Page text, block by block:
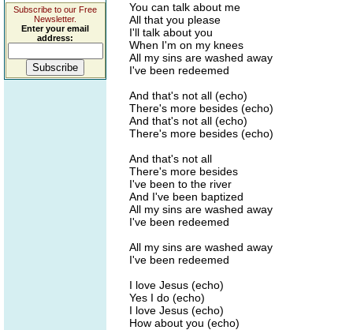
Subscribe to our Free
Newsletter.
Enter your email
address:
You can talk about me
All that you please
I'll talk about you
When I'm on my knees
All my sins are washed away
I've been redeemed
And that's not all (echo)
There's more besides (echo)
And that's not all (echo)
There's more besides (echo)
And that's not all
There's more besides
I've been to the river
And I've been baptized
All my sins are washed away
I've been redeemed
All my sins are washed away
I've been redeemed
I love Jesus (echo)
Yes I do (echo)
I love Jesus (echo)
How about you (echo)